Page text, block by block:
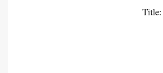
Title: